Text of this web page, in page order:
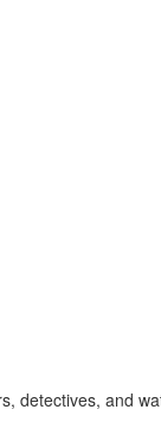
detectives, and